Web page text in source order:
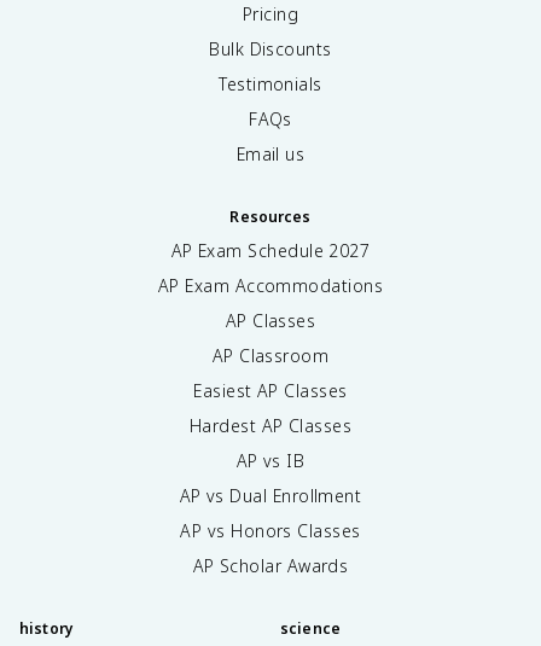
Pricing
Bulk Discounts
Testimonials
FAQs
Email us
Resources
AP Exam Schedule 2027
AP Exam Accommodations
AP Classes
AP Classroom
Easiest AP Classes
Hardest AP Classes
AP vs IB
AP vs Dual Enrollment
AP vs Honors Classes
AP Scholar Awards
history science